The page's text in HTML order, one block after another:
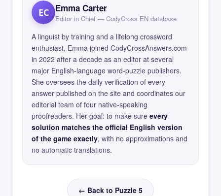
EC Emma Carter
Editor in Chief — CodyCross EN database
A linguist by training and a lifelong crossword
enthusiast, Emma joined CodyCrossAnswers.com
in 2022 after a decade as an editor at several
major English-language word-puzzle publishers.
She oversees the daily verification of every
answer published on the site and coordinates our
editorial team of four native-speaking
proofreaders. Her goal: to make sure every
solution matches the official English version
of the game exactly, with no approximations and
no automatic translations.
← Back to Puzzle 5